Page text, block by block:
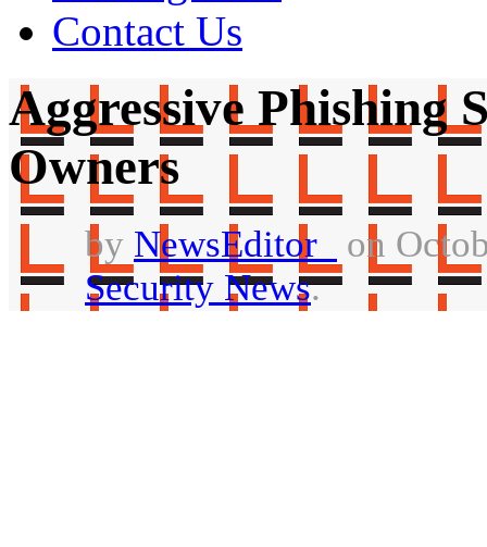
Contact Us
Aggressive Phishing
Owners
by NewsEditor_
on
Security News.